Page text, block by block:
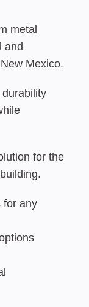
metal
and
Mexico.
for the
for any